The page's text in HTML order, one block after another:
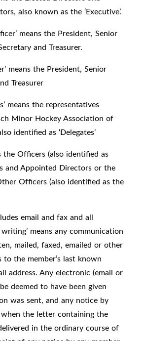
also known as the ‘Executive’.
means the President, Senior
and Treasurer.
means the President, Senior
Treasurer
means the representatives
Minor Hockey Association of
identified as ‘Delegates’
the Officers (also identified as
and Appointed Directors or the
Officers (also identified as the
email and fax and all
means any communication
mailed, faxed, emailed or other
to the member’s last known
address. Any electronic (email or
deemed to have been given
was sent, and any notice by
the letter containing the
in the ordinary course of